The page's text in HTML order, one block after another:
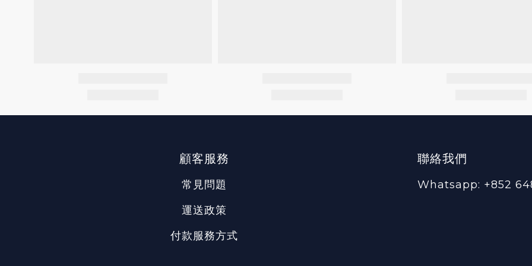
顧客服務
常見問題
運送政策
付款服務方式
聯絡我們
Whatsapp: +852